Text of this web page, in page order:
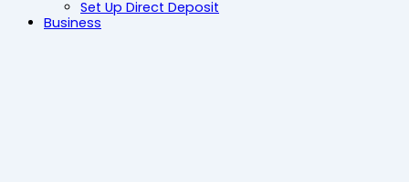
Set Up Direct Deposit
Business